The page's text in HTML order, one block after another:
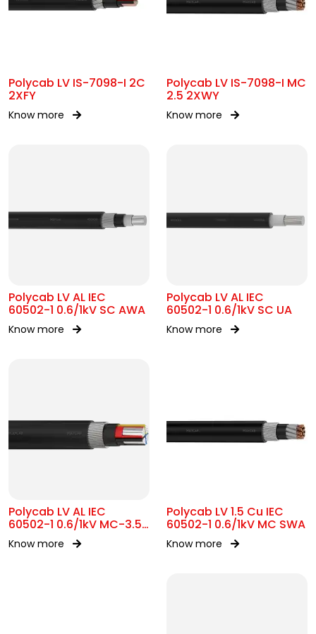
Polycab LV IS-7098-I 2C
2XFY
Know more
Polycab LV IS-7098-I MC
2.5 2XWY
Know more
Polycab LV AL IEC
60502-1 0.6/1kV SC AWA
Know more
Polycab LV AL IEC
60502-1 0.6/1kV SC UA
Know more
Polycab LV AL IEC
60502-1 0.6/1kV MC-3.5
SWA
Know more
Polycab LV 1.5 Cu IEC
60502-1 0.6/1kV MC SWA
Know more